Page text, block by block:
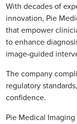
With decades of
innovation, Pie
that empower
to enhance
image‑guided
The company
regulatory
confidence.
Pie Medical